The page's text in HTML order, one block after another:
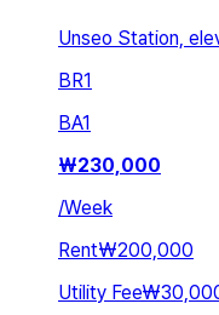
Unseo Station,
BR1
BA1
₩230,000
/Week
Rent₩200,000
Utility Fee